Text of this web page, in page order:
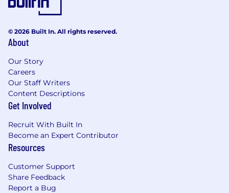
© 2026 Built In. All rights reserved.
About
Our Story
Careers
Our Staff Writers
Content Descriptions
Get Involved
Recruit With Built In
Become an Expert Contributor
Resources
Customer Support
Share Feedback
Report a Bug